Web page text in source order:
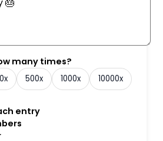
many times?
500x 1000x 10000x
entry